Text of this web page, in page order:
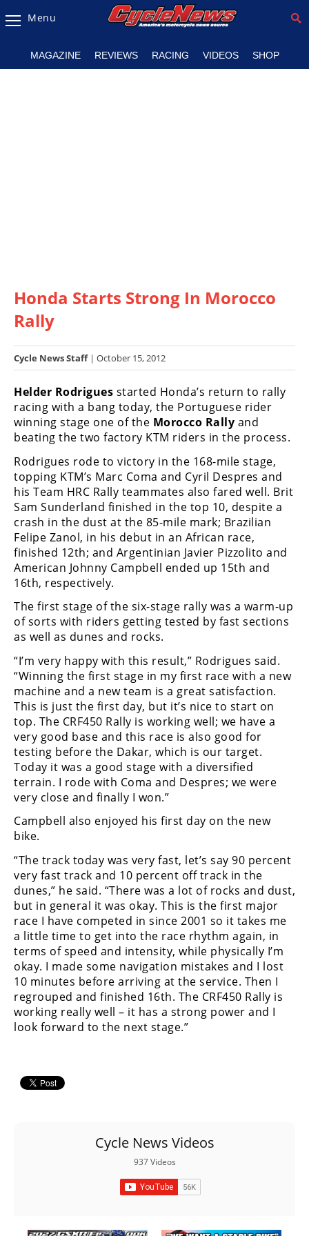
Magazine
Listings
Racing
SX/MX
Supercross
Motocross
FIM
Motocross
Motocross
des
Nations
Amateur
Motocross
Freestyle
MX
Road
Racing
MotoGP
World
Superbike
MotoAmerica
Isle
Man
TT
Racing
Drag
Racing
Supermoto
Off
Road
WORCS
Menu
MAGAZINE REVIEWS RACING VIDEOS SHOP
Honda Starts Strong In Morocco
Rally
Cycle News Staff| October 15, 2012
Helder Rodrigues started Honda’s return to rally
racing with a bang today, the Portuguese rider
winning stage one of the Morocco Rally and
beating the two factory KTM riders in the process.
Rodrigues rode to victory in the 168-mile stage,
topping KTM’s Marc Coma and Cyril Despres and
his Team HRC Rally teammates also fared well. Brit
Sam Sunderland finished in the top 10, despite a
crash in the dust at the 85-mile mark; Brazilian
Felipe Zanol, in his debut in an African race,
finished 12th; and Argentinian Javier Pizzolito and
American Johnny Campbell ended up 15th and
16th, respectively.
The first stage of the six-stage rally was a warm-up
of sorts with riders getting tested by fast sections
as well as dunes and rocks.
“I’m very happy with this result,” Rodrigues said.
“Winning the first stage in my first race with a new
machine and a new team is a great satisfaction.
This is just the first day, but it’s nice to start on
top. The CRF450 Rally is working well; we have a
very good base and this race is also good for
testing before the Dakar, which is our target.
Today it was a good stage with a diversified
terrain. I rode with Coma and Despres; we were
very close and finally I won.”
Campbell also enjoyed his first day on the new
bike.
“The track today was very fast, let’s say 90 percent
very fast track and 10 percent off track in the
dunes,” he said. “There was a lot of rocks and dust,
but in general it was okay. This is the first major
race I have competed in since 2001 so it takes me
a little time to get into the race rhythm again, in
terms of speed and intensity, while physically I’m
okay. I made some navigation mistakes and I lost
10 minutes before arriving at the service. Then I
regrouped and finished 16th. The CRF450 Rally is
working really well – it has a strong power and I
look forward to the next stage.”
Cycle News Videos
937 Videos